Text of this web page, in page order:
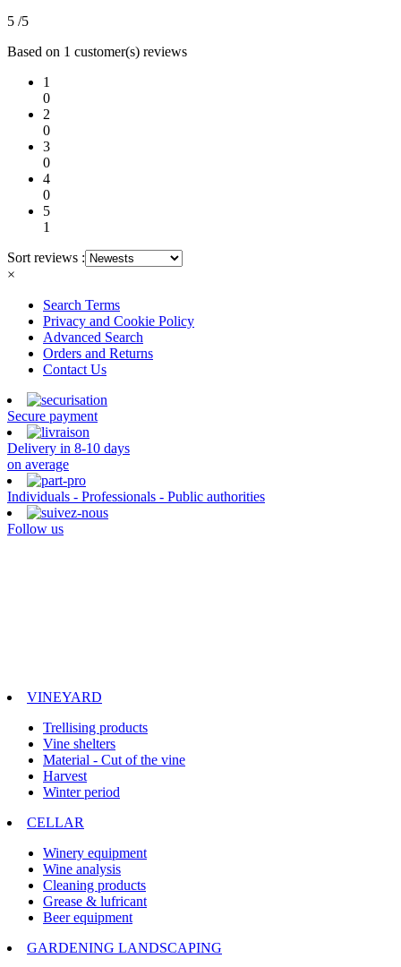
5 /5
Based on 1 customer(s) reviews
1
0
2
0
3
0
4
0
5
1
Sort reviews :
×
Search Terms
Privacy and Cookie Policy
Advanced Search
Orders and Returns
Contact Us
Secure payment
Delivery in 8-10 days
on average
Individuals - Professionals - Public authorities
Follow us
VINEYARD
Trellising products
Vine shelters
Material - Cut of the vine
Harvest
Winter period
CELLAR
Winery equipment
Wine analysis
Cleaning products
Grease & lufricant
Beer equipment
GARDENING LANDSCAPING